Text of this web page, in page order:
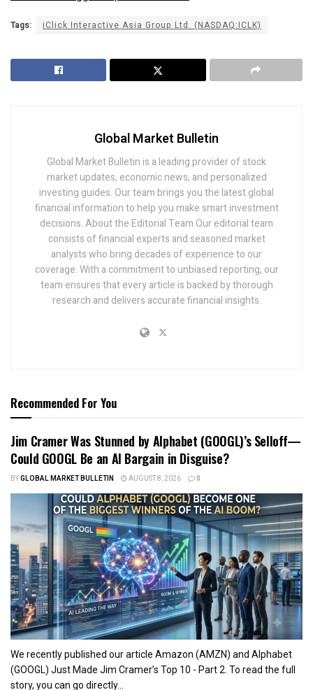
Tags: iClick Interactive Asia Group Ltd. (NASDAQ:ICLK)
Global Market Bulletin
Global Market Bulletin is a leading provider of stock
market updates, economic news, and personalized
investing guides. Our team brings you the latest global
financial information to help you make smart investment
decisions. About the Editorial Team Our editorial team
consists of financial experts and seasoned market
analysts who bring decades of experience to our
coverage. With a commitment to unbiased reporting, our
team ensures that every article is backed by thorough
research and delivers accurate financial insights.
Recommended For You
Jim Cramer Was Stunned by Alphabet (GOOGL)’s Selloff—
Could GOOGL Be an AI Bargain in Disguise?
BYGLOBAL MARKET BULLETIN AUGUST 8, 2026 0
We recently published our article Amazon (AMZN) and Alphabet
(GOOGL) Just Made Jim Cramer’s Top 10 - Part 2. To read the full
story, you can go directly...